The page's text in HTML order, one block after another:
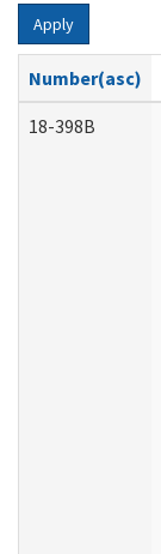
Apply
Number(asc)
18-398B